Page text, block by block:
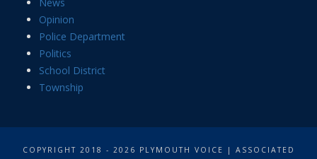
Opinion
Police Department
Politics
School District
Township
COPYRIGHT 2018 - 2026 PLYMOUTH VOICE | ASSOCIATED